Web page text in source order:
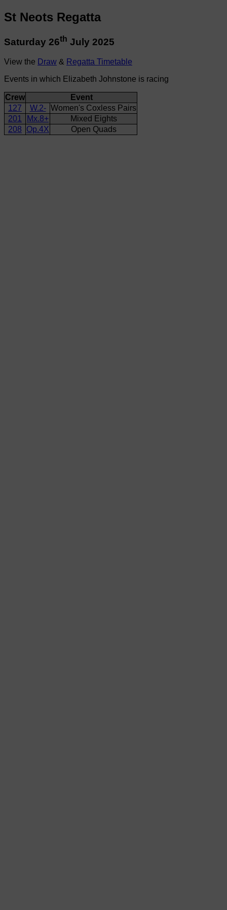
St Neots Regatta
Saturday 26th July 2025
View the Draw & Regatta Timetable
Events in which Elizabeth Johnstone is racing
Crew
Event
127
W.2- Women's Coxless Pairs
201
Mx.8+
Mixed Eights
208
Op.4X Open Quads